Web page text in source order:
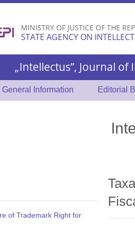
MINISTRY OF JUSTICE OF THE
STATE AGENCY ON
„Intellectus”, Journal
General Information Editorial
of Trademark Right for